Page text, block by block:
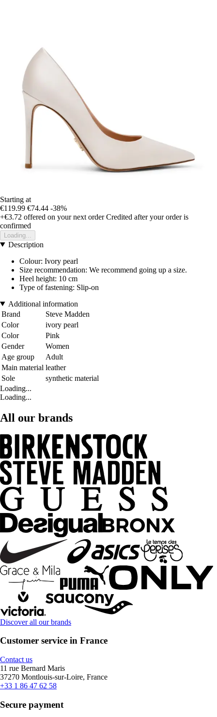
Starting at
€119.99 €74.44 -38%
+€3.72 offered on your next order Credited after your order is
confirmed
Loading...
Description
Colour: Ivory pearl
Size recommendation: We recommend going up a size.
Heel height: 10 cm
Type of fastening: Slip-on
Additional information
Brand
Steve Madden
Color
ivory pearl
Color
Pink
Gender
Women
Age group
Adult
Main material leather
Sole
synthetic material
Loading...
Loading...
All our brands
Discover all our brands
Customer service in France
Contact us
11 rue Bernard Maris
37270 Montlouis-sur-Loire, France
+33 1 86 47 62 58
Secure payment